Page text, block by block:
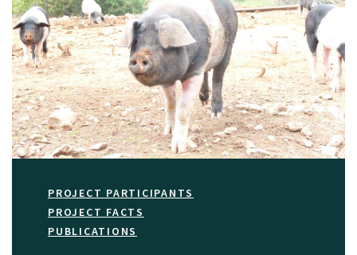
PROJECT PARTICIPANTS
PROJECT FACTS
PUBLICATIONS